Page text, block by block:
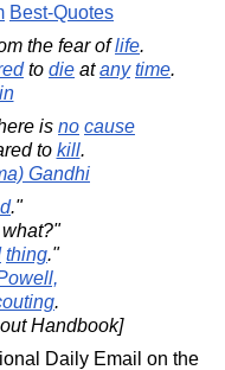
Best-Quotes
the fear oflife.
to die atany time.
is no cause
to kill.
Gandhi
."
thing."
.
Handbook]
Daily Email on the